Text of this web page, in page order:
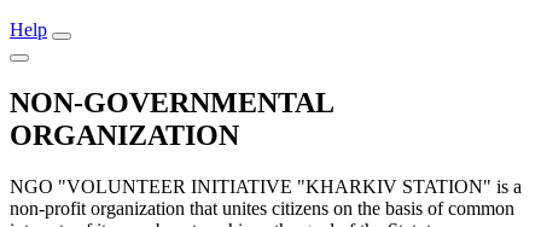
Help
NON-GOVERNMENTAL
ORGANIZATION
NGO "VOLUNTEER INITIATIVE "KHARKIV STATION" is a
non-profit organization that unites citizens on the basis of common